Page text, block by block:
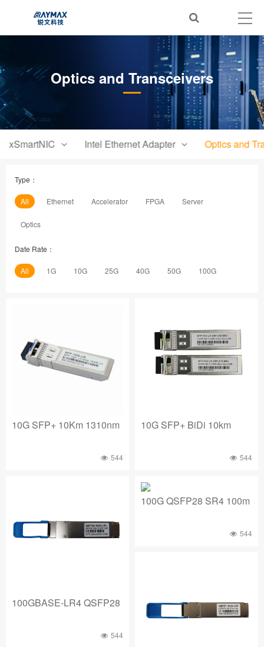
Optics and Transceivers
xSmartNIC Intel Ethernet Adapter Optics and
Type：
All Ethernet Accelerator FPGA Server
Optics
Date Rate：
All 1G 10G 25G 40G 50G 100G
10G SFP+ 10Km 1310nm
544
10G SFP+ BiDi 10km
544
100GBASE-LR4 QSFP28
544
100G QSFP28 SR4 100m
544